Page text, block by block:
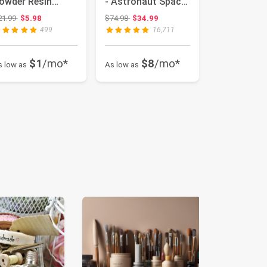
Glitters |
Original price: $21.99
$5.98
499
low as $1/mo*
Projector, Starry
Ne...
$74.98Original price: $74.98
$34.99
16,711
As low as $8/mo*